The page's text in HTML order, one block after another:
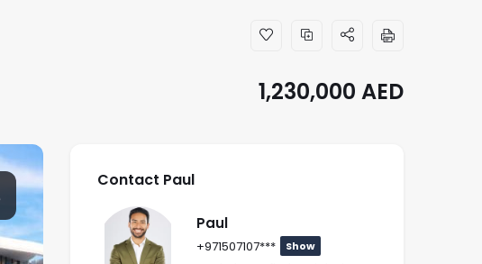
1,230,000 AED
Contact Paul
Paul
+971507107*** Show